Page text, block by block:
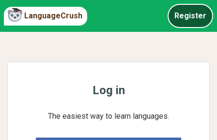
LanguageCrush Register
Log in
The easiest way to learn languages.